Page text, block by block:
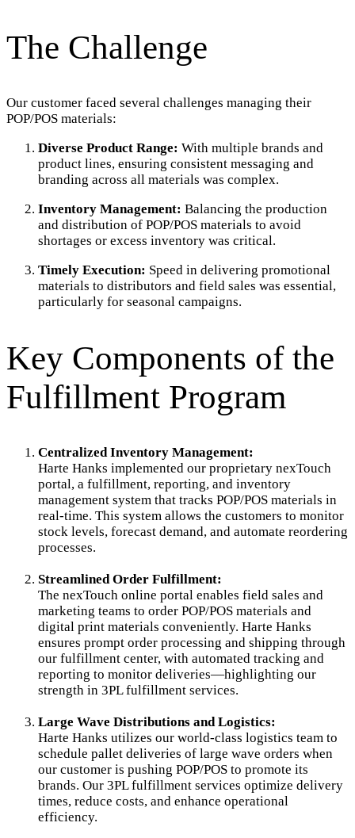
The Challenge
Our customer faced several challenges managing their
POP/POS materials:
Diverse Product Range: With multiple brands and
product lines, ensuring consistent messaging and
branding across all materials was complex.
Inventory Management: Balancing the production
and distribution of POP/POS materials to avoid
shortages or excess inventory was critical.
Timely Execution: Speed in delivering promotional
materials to distributors and field sales was essential,
particularly for seasonal campaigns.
Key Components of the
Fulfillment Program
Centralized Inventory Management:
Harte Hanks implemented our proprietary nexTouch
portal, a fulfillment, reporting, and inventory
management system that tracks POP/POS materials in
real-time. This system allows the customers to monitor
stock levels, forecast demand, and automate reordering
processes.
Streamlined Order Fulfillment:
The nexTouch online portal enables field sales and
marketing teams to order POP/POS materials and
digital print materials conveniently. Harte Hanks
ensures prompt order processing and shipping through
our fulfillment center, with automated tracking and
reporting to monitor deliveries—highlighting our
strength in 3PL fulfillment services.
Large Wave Distributions and Logistics:
Harte Hanks utilizes our world-class logistics team to
schedule pallet deliveries of large wave orders when
our customer is pushing POP/POS to promote its
brands. Our 3PL fulfillment services optimize delivery
times, reduce costs, and enhance operational
efficiency.